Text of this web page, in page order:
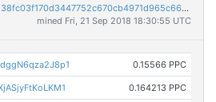
779cc8002d7c3a880631e1538fc03f170d3447752c670cb4971d965c66525724
mined Fri, 21 Sep 2018 18:30:55 UTC
0.15566 PPC
0.164213 PPC